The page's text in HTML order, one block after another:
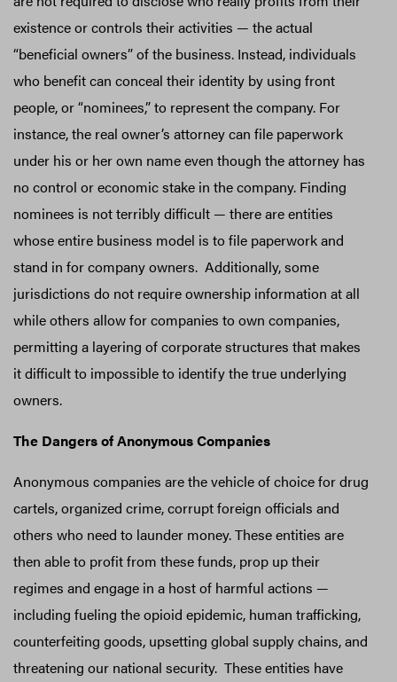
existence or controls their activities — the actual
“beneficial owners” of the business. Instead, individuals
who benefit can conceal their identity by using front
people, or “nominees,” to represent the company. For
instance, the real owner’s attorney can file paperwork
under his or her own name even though the attorney has
no control or economic stake in the company. Finding
nominees is not terribly difficult — there are entities
whose entire business model is to file paperwork and
stand in for company owners. Additionally, some
jurisdictions do not require ownership information at all
while others allow for companies to own companies,
permitting a layering of corporate structures that makes
it difficult to impossible to identify the true underlying
owners.
The Dangers of Anonymous Companies
Anonymous companies are the vehicle of choice for drug
cartels, organized crime, corrupt foreign officials and
others who need to launder money. These entities are
then able to profit from these funds, prop up their
regimes and engage in a host of harmful actions —
including fueling the opioid epidemic, human trafficking,
counterfeiting goods, upsetting global supply chains, and
threatening our national security. These entities have